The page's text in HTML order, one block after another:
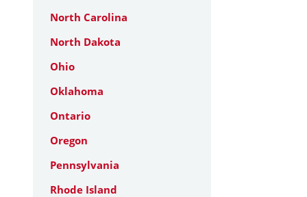
North Carolina
North Dakota
Ohio
Oklahoma
Ontario
Oregon
Pennsylvania
Rhode Island